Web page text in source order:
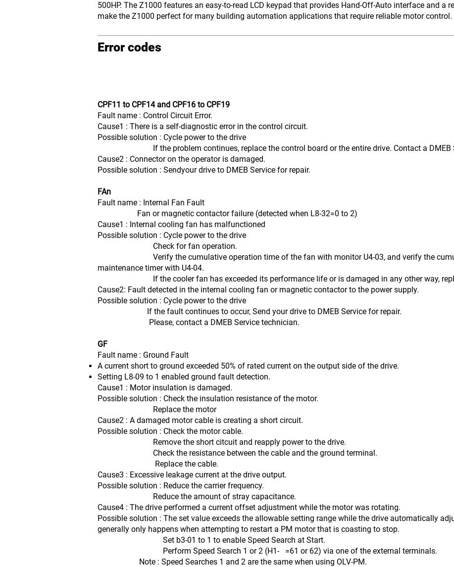
500HP. The Z1000 features an easy-to-read LCD keypad that provides Hand-Off-Auto interface and a
make the Z1000 perfect for many building automation applications that require reliable motor control.
Error codes
CPF11 to CPF14 and CPF16 to CPF19
Fault name : Control Circuit Error.
Cause1 : There is a self-diagnostic error in the control circuit.
Possible solution : Cycle power to the drive
If the problem continues, replace the control board or the entire drive. Contact a DMEB
Cause2 : Connector on the operator is damaged.
Possible solution : Sendyour drive to DMEB Service for repair.
FAn
Fault name : Internal Fan Fault
Fan or magnetic contactor failure (detected when L8-32=0 to 2)
Cause1 : Internal cooling fan has malfunctioned
Possible solution : Cycle power to the drive
Check for fan operation.
Verify the cumulative operation time of the fan with monitor U4-03, and verify the
maintenance timer with U4-04.
If the cooler fan has exceeded its performance life or is damaged in any other way,
Cause2: Fault detected in the internal cooling fan or magnetic contactor to the power supply.
Possible solution : Cycle power to the drive
If the fault continues to occur, Send your drive to DMEB Service for repair.
Please, contact a DMEB Service technician.
GF
Fault name : Ground Fault
A current short to ground exceeded 50% of rated current on the output side of the drive.
Setting L8-09 to 1 enabled ground fault detection.
Cause1 : Motor insulation is damaged.
Possible solution : Check the insulation resistance of the motor.
Replace the motor
Cause2 : A damaged motor cable is creating a short circuit.
Possible solution : Check the motor cable.
Remove the short citcuit and reapply power to the drive.
Check the resistance between the cable and the ground terminal.
Replace the cable.
Cause3 : Excessive leakage current at the drive output.
Possible solution : Reduce the carrier frequency.
Reduce the amount of stray capacitance.
Cause4 : The drive performed a current offset adjustment while the motor was rotating.
Possible solution : The set value exceeds the allowable setting range while the drive automatically
generally only happens when attempting to restart a PM motor that is coasting to stop.
Set b3-01 to 1 to enable Speed Search at Start.
Perform Speed Search 1 or 2 (H1- =61 or 62) via one of the external terminals.
Note : Speed Searches 1 and 2 are the same when using OLV-PM.